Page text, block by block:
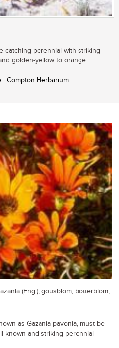
catching perennial with striking
golden-yellow to orange
| Compton Herbarium
(Eng.); gousblom, botterblom,
as Gazania pavonia, must be
known and striking perennial